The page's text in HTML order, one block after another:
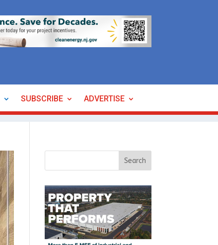
SUBSCRIBE ADVERTISE